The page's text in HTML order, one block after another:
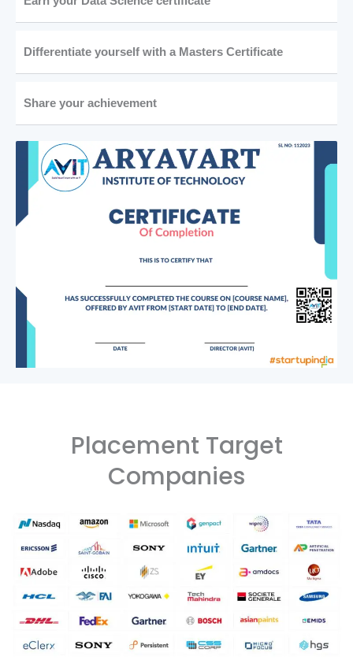
Differentiate yourself with a Masters Certificate
Share your achievement
Placement Target
Companies